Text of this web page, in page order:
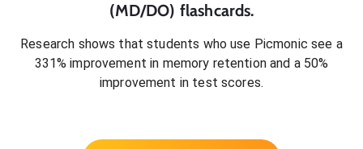
(MD/DO) flashcards.
Research shows that students who use Picmonic see a
331% improvement in memory retention and a 50%
improvement in test scores.